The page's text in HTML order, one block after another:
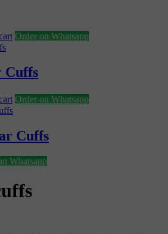
Order on Whatsapp
Cuffs
Order on Whatsapp
Cuffs
Whatsapp